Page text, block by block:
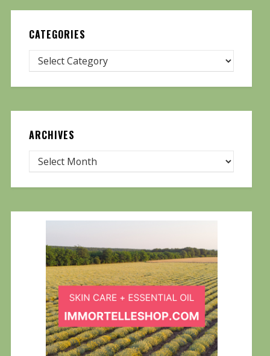
CATEGORIES
ARCHIVES